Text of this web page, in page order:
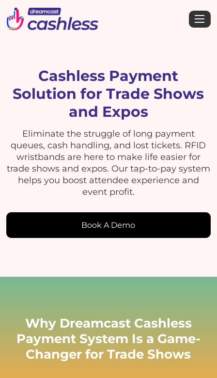
Cashless Payment
Solution for Trade Shows
and Expos
Eliminate the struggle of long payment
queues, cash handling, and lost tickets. RFID
wristbands are here to make life easier for
trade shows and expos. Our tap-to-pay system
helps you boost attendee experience and
event profit.
Book A Demo
Why Dreamcast Cashless
Payment System Is a Game-
Changer for Trade Shows